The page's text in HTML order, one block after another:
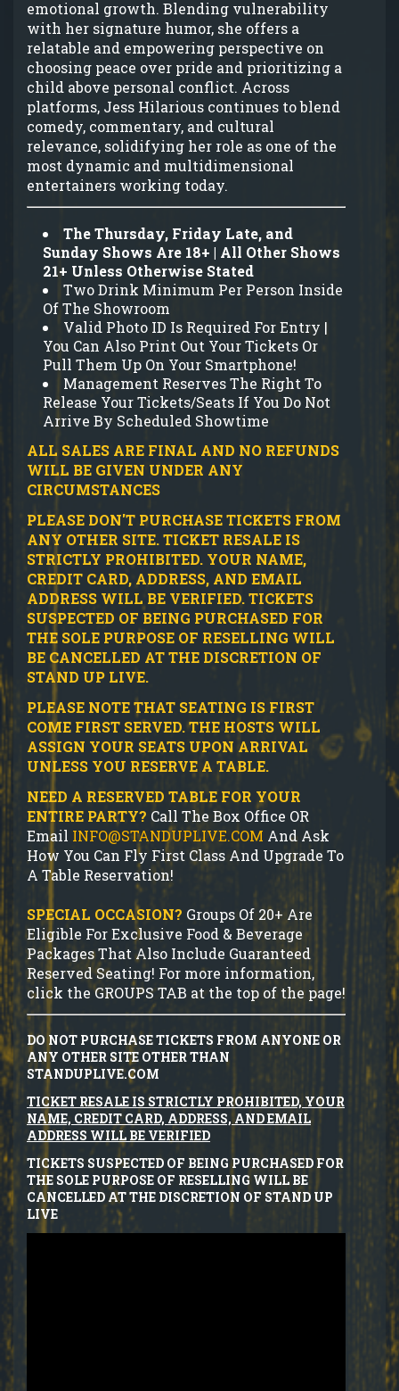
emotional growth. Blending vulnerability
with her signature humor, she offers a
relatable and empowering perspective on
choosing peace over pride and prioritizing a
child above personal conflict. Across
platforms, Jess Hilarious continues to blend
comedy, commentary, and cultural
relevance, solidifying her role as one of the
most dynamic and multidimensional
entertainers working today.
The Thursday, Friday Late, and
Sunday Shows Are 18+ | All Other Shows
21+ Unless Otherwise Stated
Two Drink Minimum Per Person Inside
Of The Showroom
Valid Photo ID Is Required For Entry |
You Can Also Print Out Your Tickets Or
Pull Them Up On Your Smartphone!
Management Reserves The Right To
Release Your Tickets/Seats If You Do Not
Arrive By Scheduled Showtime
ALL SALES ARE FINAL AND NO REFUNDS
WILL BE GIVEN UNDER ANY
CIRCUMSTANCES
PLEASE DON'T PURCHASE TICKETS FROM
ANY OTHER SITE.TICKET RESALE IS
STRICTLY PROHIBITED. YOUR NAME,
CREDIT CARD, ADDRESS, AND EMAIL
ADDRESS WILL BE VERIFIED.TICKETS
SUSPECTED OF BEING PURCHASED FOR
THE SOLE PURPOSE OF RESELLING WILL
BE CANCELLED AT THE DISCRETION OF
STAND UP LIVE.
PLEASE NOTE THAT SEATING IS FIRST
COME FIRST SERVED. THE HOSTS WILL
ASSIGN YOUR SEATS UPON ARRIVAL
UNLESS YOU RESERVE A TABLE.
NEED A RESERVED TABLE FOR YOUR
ENTIRE PARTY? Call The Box Office OR
Email INFO@STANDUPLIVE.COM And Ask
How You Can Fly First Class And Upgrade To
A Table Reservation!
SPECIAL OCCASION? Groups Of 20+ Are
Eligible For Exclusive Food & Beverage
Packages That Also Include Guaranteed
Reserved Seating! For more information,
click the GROUPS TAB at the top of the page!
DO NOT PURCHASE TICKETS FROM ANYONE OR
ANY OTHER SITE OTHER THAN
STANDUPLIVE.COM
TICKET RESALE IS STRICTLY PROHIBITED, YOUR
NAME, CREDIT CARD, ADDRESS, AND EMAIL
ADDRESS WILL BE VERIFIED
TICKETS SUSPECTED OF BEING PURCHASED FOR
THE SOLE PURPOSE OF RESELLING WILL BE
CANCELLED AT THE DISCRETION OF STAND UP
LIVE